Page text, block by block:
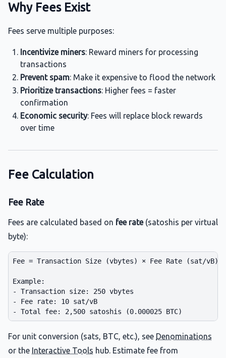
Why Fees Exist
Fees serve multiple purposes:
Incentivize miners: Reward miners for processing
transactions
Prevent spam: Make it expensive to flood the network
Prioritize transactions: Higher fees = faster
confirmation
Economic security: Fees will replace block rewards
over time
Fee Calculation
Fee Rate
Fees are calculated based on fee rate(satoshis per virtual
byte):
Fee = Transaction Size (vbytes) × Fee Rate (sat/vB)
Example:
- Transaction size: 250 vbytes
- Fee rate: 10 sat/vB
For unit conversion (sats, BTC, etc.), see Denominations
or the Interactive Tools hub. Estimate fee from